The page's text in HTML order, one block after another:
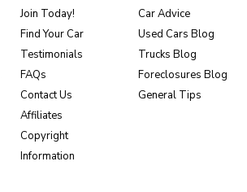
Join Today!
Find Your Car
Testimonials
FAQs
Contact Us
Affiliates
Copyright
Information
Car Advice
Used Cars Blog
Trucks Blog
Foreclosures Blog
General Tips